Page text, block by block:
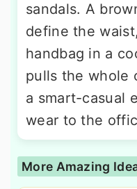
sandals. A
define the
handbag in a
pulls the whole
a smart-casual
wear to the
More Amazing